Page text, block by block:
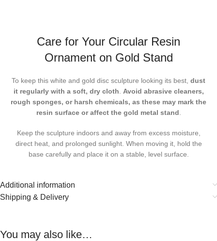
Care for Your Circular Resin
Ornament on Gold Stand
To keep this white and gold disc sculpture looking its best, dust
it regularly with a soft, dry cloth
Avoid abrasive cleaners,
rough sponges, or harsh chemicals, as these may mark the
resin surface or affect the gold metal stand
Keep the sculpture indoors and away from excess moisture,
direct heat, and prolonged sunlight. When moving it, hold the
base carefully and place it on a stable, level surface.
Additional information
Shipping & Delivery
You may also like…